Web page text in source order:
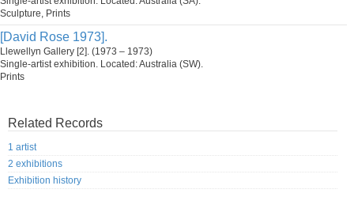
Sculpture, Prints
[David Rose 1973].
Llewellyn Gallery [2]. (1973 – 1973)
Single-artist exhibition. Located: Australia (SW).
Prints
Related Records
1 artist
2 exhibitions
Exhibition history